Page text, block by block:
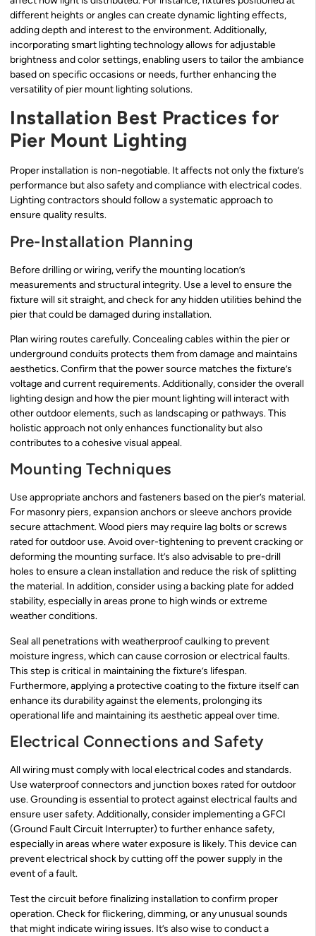
different heights or angles can create dynamic lighting effects,
adding depth and interest to the environment. Additionally,
incorporating smart lighting technology allows for adjustable
brightness and color settings, enabling users to tailor the ambiance
based on specific occasions or needs, further enhancing the
versatility of pier mount lighting solutions.
Installation Best Practices for
Pier Mount Lighting
Proper installation is non-negotiable. It affects not only the fixture’s
performance but also safety and compliance with electrical codes.
Lighting contractors should follow a systematic approach to
ensure quality results.
Pre-Installation Planning
Before drilling or wiring, verify the mounting location’s
measurements and structural integrity. Use a level to ensure the
fixture will sit straight, and check for any hidden utilities behind the
pier that could be damaged during installation.
Plan wiring routes carefully. Concealing cables within the pier or
underground conduits protects them from damage and maintains
aesthetics. Confirm that the power source matches the fixture’s
voltage and current requirements. Additionally, consider the overall
lighting design and how the pier mount lighting will interact with
other outdoor elements, such as landscaping or pathways. This
holistic approach not only enhances functionality but also
contributes to a cohesive visual appeal.
Mounting Techniques
Use appropriate anchors and fasteners based on the pier’s material.
For masonry piers, expansion anchors or sleeve anchors provide
secure attachment. Wood piers may require lag bolts or screws
rated for outdoor use. Avoid over-tightening to prevent cracking or
deforming the mounting surface. It’s also advisable to pre-drill
holes to ensure a clean installation and reduce the risk of splitting
the material. In addition, consider using a backing plate for added
stability, especially in areas prone to high winds or extreme
weather conditions.
Seal all penetrations with weatherproof caulking to prevent
moisture ingress, which can cause corrosion or electrical faults.
This step is critical in maintaining the fixture’s lifespan.
Furthermore, applying a protective coating to the fixture itself can
enhance its durability against the elements, prolonging its
operational life and maintaining its aesthetic appeal over time.
Electrical Connections and Safety
All wiring must comply with local electrical codes and standards.
Use waterproof connectors and junction boxes rated for outdoor
use. Grounding is essential to protect against electrical faults and
ensure user safety. Additionally, consider implementing a GFCI
(Ground Fault Circuit Interrupter) to further enhance safety,
especially in areas where water exposure is likely. This device can
prevent electrical shock by cutting off the power supply in the
event of a fault.
Test the circuit before finalizing installation to confirm proper
operation. Check for flickering, dimming, or any unusual sounds
that might indicate wiring issues. It’s also wise to conduct a